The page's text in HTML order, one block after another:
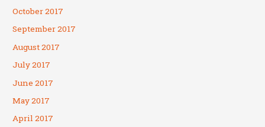
October 2017
September 2017
August 2017
July 2017
June 2017
May 2017
April 2017